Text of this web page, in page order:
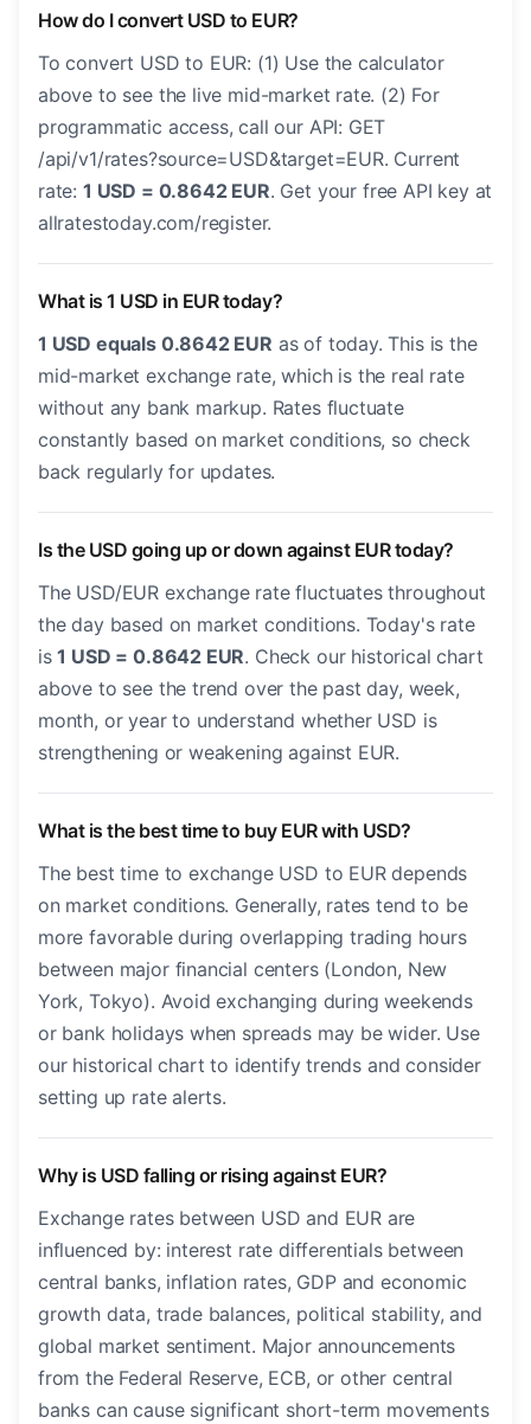
How do I convert USD to EUR?
To convert USD to EUR: (1) Use the calculator
above to see the live mid-market rate. (2) For
programmatic access, call our API: GET
/api/v1/rates?source=USD&target=EUR. Current
rate: 1 USD = 0.8642 EUR. Get your free API key at
allratestoday.com/register.
What is 1 USD in EUR today?
1 USD equals 0.8642 EUR as of today. This is the
mid-market exchange rate, which is the real rate
without any bank markup. Rates fluctuate
constantly based on market conditions, so check
back regularly for updates.
Is the USD going up or down against EUR today?
The USD/EUR exchange rate fluctuates throughout
the day based on market conditions. Today's rate
is1 USD = 0.8642 EUR. Check our historical chart
above to see the trend over the past day, week,
month, or year to understand whether USD is
strengthening or weakening against EUR.
What is the best time to buy EUR with USD?
The best time to exchange USD to EUR depends
on market conditions. Generally, rates tend to be
more favorable during overlapping trading hours
between major financial centers (London, New
York, Tokyo). Avoid exchanging during weekends
or bank holidays when spreads may be wider. Use
our historical chart to identify trends and consider
setting up rate alerts.
Why is USD falling or rising against EUR?
Exchange rates between USD and EUR are
influenced by: interest rate differentials between
central banks, inflation rates, GDP and economic
growth data, trade balances, political stability, and
global market sentiment. Major announcements
from the Federal Reserve, ECB, or other central
banks can cause significant short-term movements